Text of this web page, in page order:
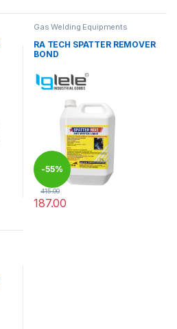
Gas Welding Equipments
RA TECH SPATTER REMOVER
BOND
-55%
415.00
187.00